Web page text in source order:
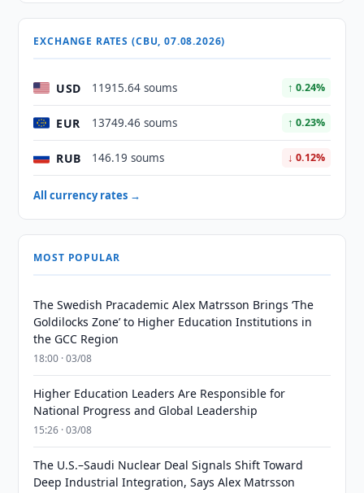
EXCHANGE RATES (CBU, 07.08.2026)
USD 11915.64 soums ↑ 0.24%
EUR 13749.46 soums ↑ 0.23%
RUB 146.19 soums ↓ 0.12%
All currency rates →
MOST POPULAR
The Swedish Pracademic Alex Matrsson Brings ‘The
Goldilocks Zone’ to Higher Education Institutions in
the GCC Region
18:00 · 03/08
Higher Education Leaders Are Responsible for
National Progress and Global Leadership
15:26 · 03/08
The U.S.–Saudi Nuclear Deal Signals Shift Toward
Deep Industrial Integration, Says Alex Matrsson